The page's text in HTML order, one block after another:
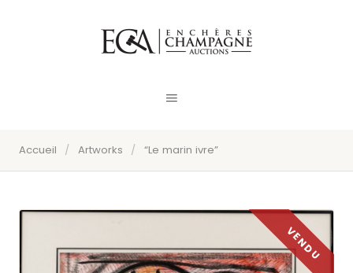
Accueil / Artworks / “Le marin ivre”